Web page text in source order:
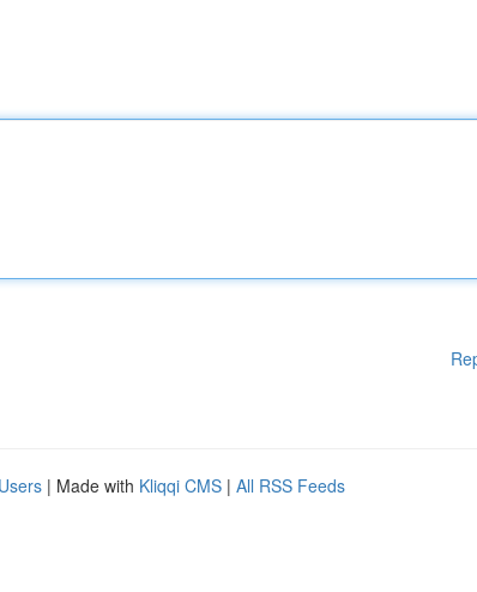
| Made with Kliqqi CMS | All RSS Feeds